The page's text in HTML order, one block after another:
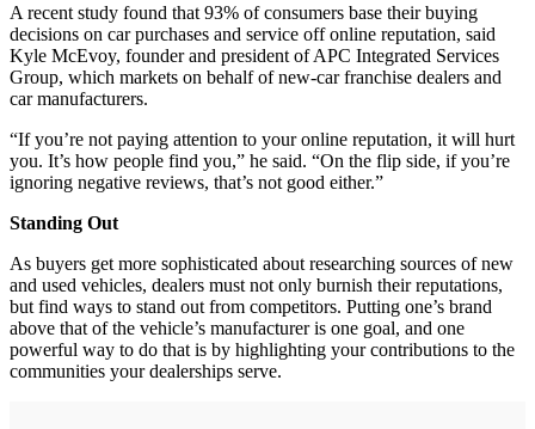
A recent study found that 93% of consumers base their buying
decisions on car purchases and service off online reputation, said
Kyle McEvoy, founder and president of APC Integrated Services
Group, which markets on behalf of new-car franchise dealers and
car manufacturers.
“If you’re not paying attention to your online reputation, it will hurt
you. It’s how people find you,” he said. “On the flip side, if you’re
ignoring negative reviews, that’s not good either.”
Standing Out
As buyers get more sophisticated about researching sources of new
and used vehicles, dealers must not only burnish their reputations,
but find ways to stand out from competitors. Putting one’s brand
above that of the vehicle’s manufacturer is one goal, and one
powerful way to do that is by highlighting your contributions to the
communities your dealerships serve.